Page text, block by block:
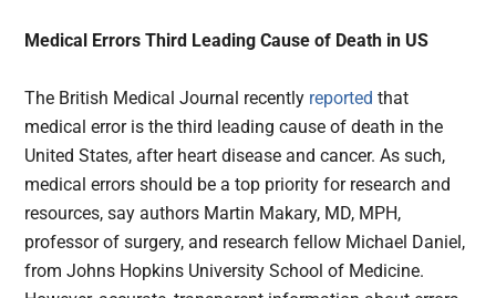
Medical Errors Third Leading Cause of Death in US
The British Medical Journal recently reported that
medical error is the third leading cause of death in the
United States, after heart disease and cancer. As such,
medical errors should be a top priority for research and
resources, say authors Martin Makary, MD, MPH,
professor of surgery, and research fellow Michael Daniel,
from Johns Hopkins University School of Medicine.